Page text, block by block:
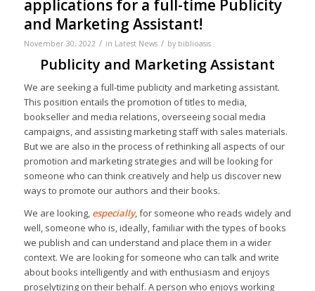
applications for a full-time Publicity
and Marketing Assistant!
November 30, 2022 / in Latest News / by biblioasis
Publicity and Marketing Assistant
We are seeking a full-time publicity and marketing assistant.
This position entails the promotion of titles to media,
bookseller and media relations, overseeing social media
campaigns, and assisting marketing staff with sales materials.
But we are also in the process of rethinking all aspects of our
promotion and marketing strategies and will be looking for
someone who can think creatively and help us discover new
ways to promote our authors and their books.
We are looking, especially, for someone who reads widely and
well, someone who is, ideally, familiar with the types of books
we publish and can understand and place them in a wider
context. We are looking for someone who can talk and write
about books intelligently and with enthusiasm and enjoys
proselytizing on their behalf. A person who enjoys working